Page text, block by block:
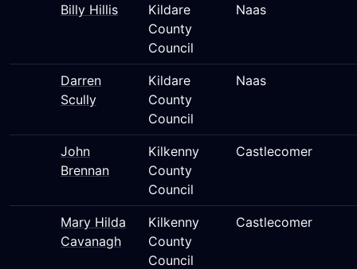
Billy Hillis
Kildare
County
Council
Naas
Darren
Scully
Kildare
County
Council
Naas
John
Brennan
Kilkenny
County
Council
Castlecomer
Mary Hilda
Cavanagh
Kilkenny
County
Council
Castlecomer